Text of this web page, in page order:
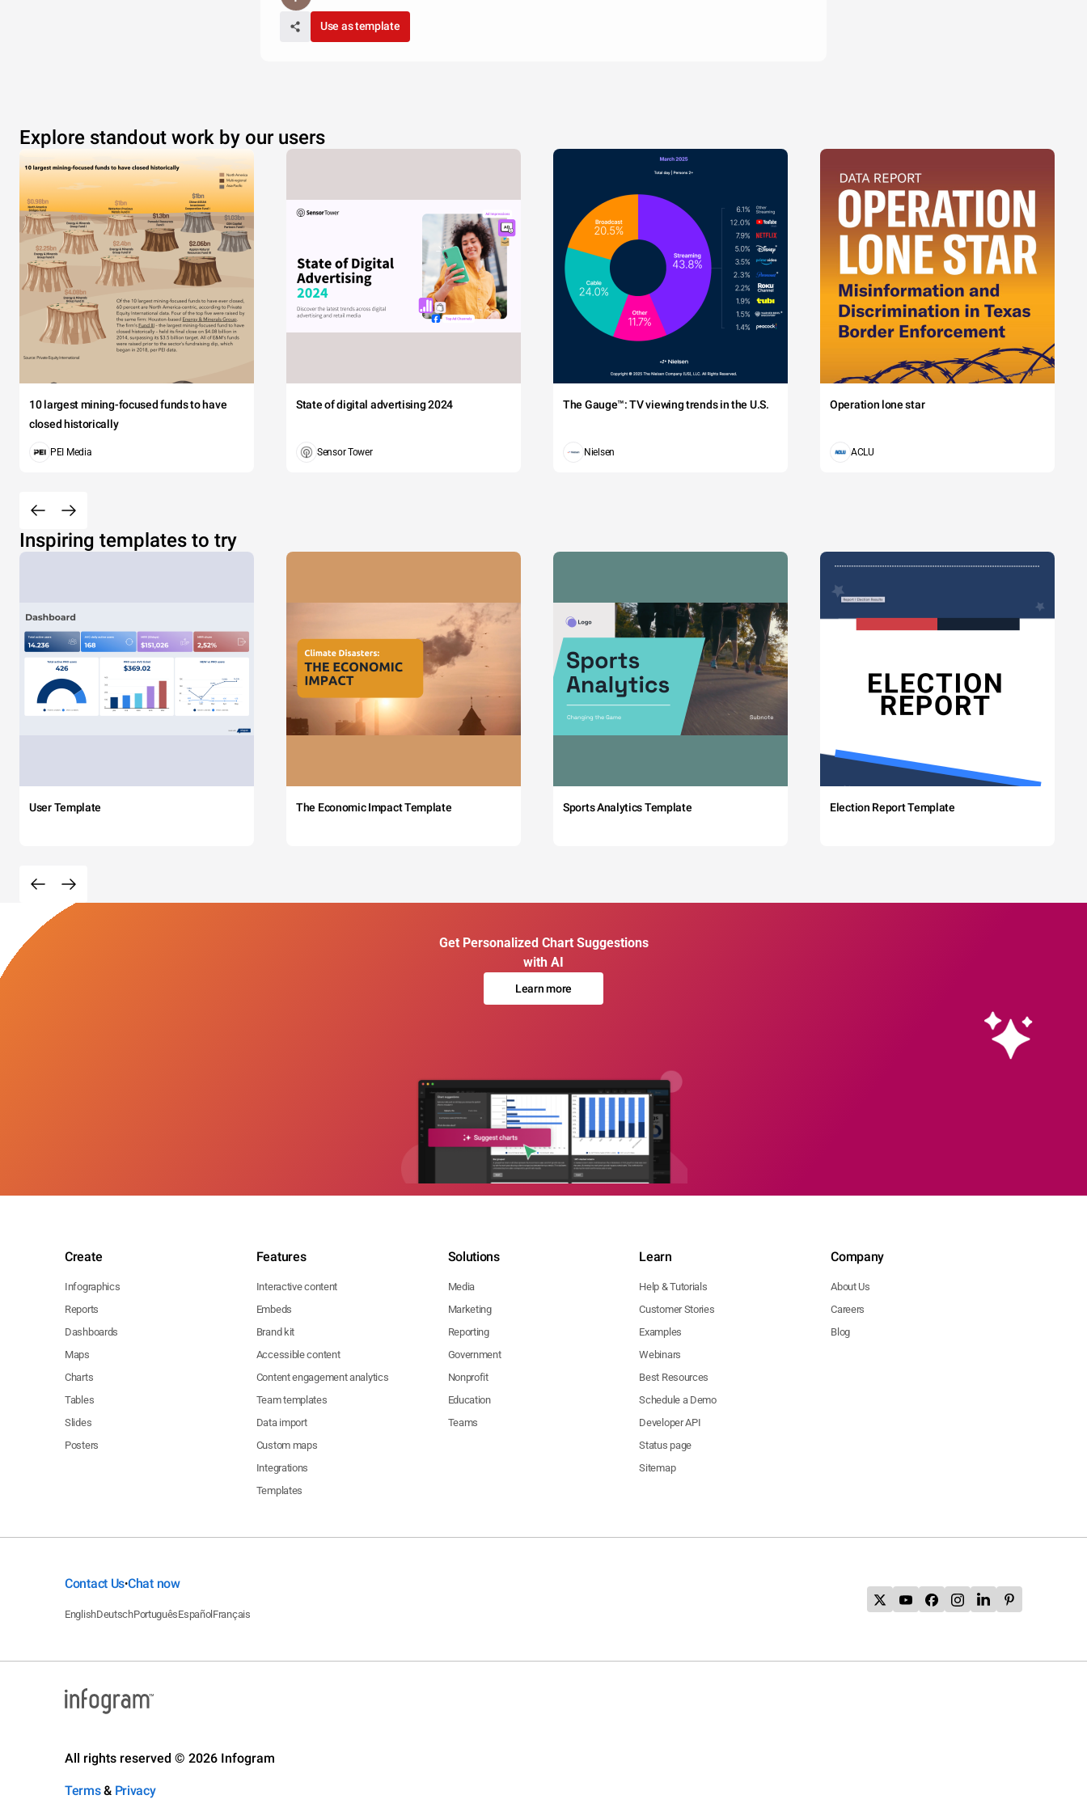
Use as template
Explore standout work by our users
10 largest mining-focused funds to have
closed historically
PEI Media
State of digital advertising 2024
Sensor Tower
The Gauge™: TV viewing trends in the U.S.
Nielsen
Operation lone star
ACLU
Inspiring templates to try
User Template The Economic Impact Template Sports Analytics Template Election Report Template
Get Personalized Chart Suggestions
with AI
Learn more
Create
Infographics
Reports
Dashboards
Maps
Charts
Tables
Slides
Posters
Features
Interactive content
Embeds
Brand kit
Accessible content
Content engagement analytics
Team templates
Data import
Custom maps
Integrations
Templates
Solutions
Media
Marketing
Reporting
Government
Nonprofit
Education
Teams
Learn
Help & Tutorials
Customer Stories
Examples
Webinars
Best Resources
Schedule a Demo
Developer API
Status page
Sitemap
Company
About Us
Careers
Blog
Contact Us•Chat now
EnglishDeutschPortuguêsEspañol Français
All rights reserved © 2026 Infogram
Terms& Privacy